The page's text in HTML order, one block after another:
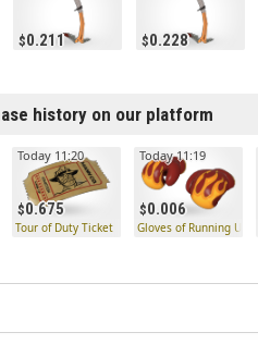
0.211 0.228
history on our platform
0.675
Today 11:20
Tour of Duty Ticket
0.006
Today 11:19
Gloves of Running